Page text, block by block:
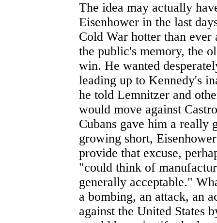
The idea may actually
Eisenhower in the last
Cold War hotter than
the public's memory, the
win. He wanted
leading up to Kennedy's
he told Lemnitzer and
would move against
Cubans gave him a really
growing short,
provide that excuse,
"could think of
generally acceptable."
a bombing, an attack, an
against the United States